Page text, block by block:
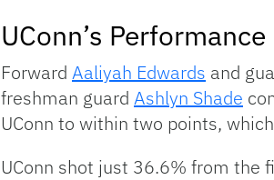
UConn’s Performance
Forward Aaliyah Edwards and
freshman guard Ashlyn Shade
UConn to within two points,
UConn shot just 36.6% from the